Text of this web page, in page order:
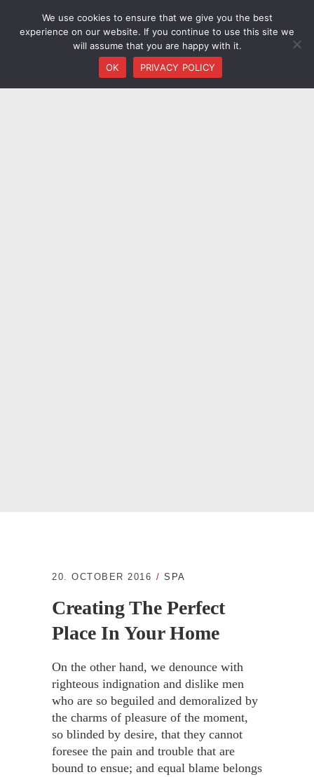
20. OCTOBER 2016 SPA
Creating The Perfect
Place In Your Home
On the other hand, we denounce with
righteous indignation and dislike men
who are so beguiled and demoralized by
the charms of pleasure of the moment,
so blinded by desire, that they cannot
foresee the pain and trouble that are
bound to ensue; and equal blame belongs
We use cookies to ensure that we give you the best
experience on our website. If you continue to use this site we
will assume that you are happy with it.
OK
PRIVACY POLICY